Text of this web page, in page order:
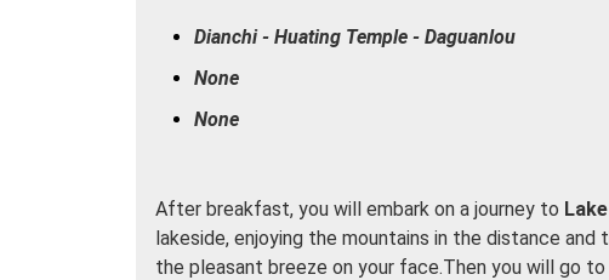
Dianchi - Huating Temple - Daguanlou
None
None
After breakfast, you will embark on a journey to
lakeside, enjoying the mountains in the distance
the pleasant breeze on your face.Then you will go